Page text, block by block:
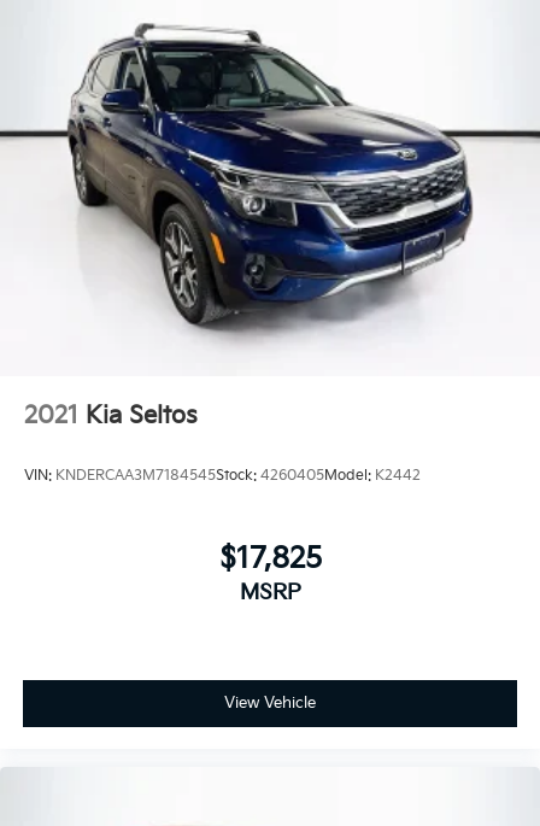
2021 Kia Seltos
VIN: KNDERCAA3M7184545Stock: 4260405Model: K2442
$17,825
MSRP
View Vehicle